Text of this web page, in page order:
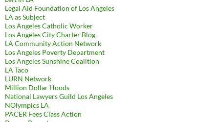
Legal Aid Foundation of Los Angeles
LA as Subject
Los Angeles Catholic Worker
Los Angeles City Charter Blog
LA Community Action Network
Los Angeles Poverty Department
Los Angeles Sunshine Coalition
LA Taco
LURN Network
Million Dollar Hoods
National Lawyers Guild Los Angeles
NOlympics LA
PACER Fees Class Action